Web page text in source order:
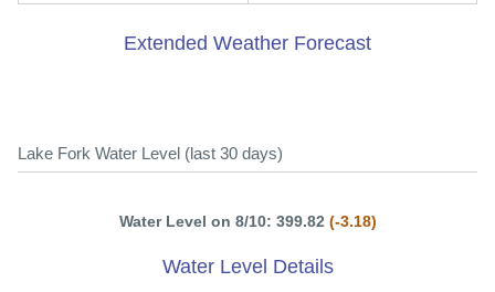
Extended Weather Forecast
Lake Fork Water Level (last 30 days)
Water Level on 8/10: 399.82 (-3.18)
Water Level Details